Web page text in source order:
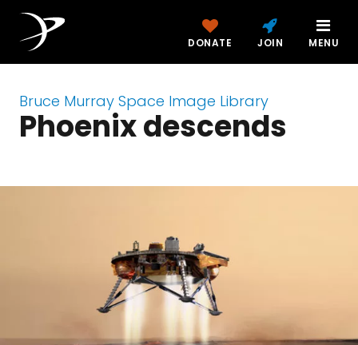
DONATE JOIN MENU
Bruce Murray Space Image Library
Phoenix descends